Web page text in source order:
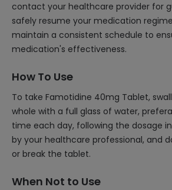
contact your healthcare provider for
safely resume your medication
maintain a consistent schedule to
medication's effectiveness.
How To Use
To take Famotidine 40mg Tablet,
whole with a full glass of water,
time each day, following the dosage
by your healthcare professional, and
or break the tablet.
When Not to Use